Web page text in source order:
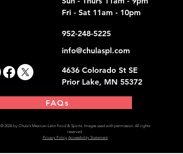
Fri - Sat 11am - 10pm
952-248-5225
info@chulaspl.com
4636 Colorado St SE
Prior Lake, MN 55372
FAQs
© 2026 by Chula's Mexican-Latin Food & Spirits. Images used with permission. All rights
reserved.
Privacy Policy Accessibility Statement